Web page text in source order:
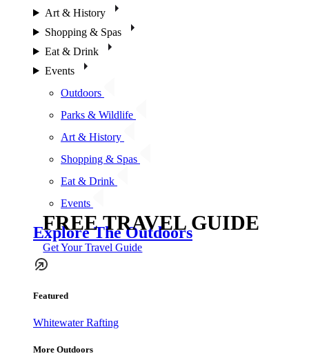
Art & History
Shopping & Spas
Eat & Drink
Events
Outdoors
Parks & Wildlife
Art & History
Shopping & Spas
Eat & Drink
Events
Explore The Outdoors
Featured
Whitewater Rafting
More Outdoors
FREE TRAVEL GUIDE
Get Your Travel Guide